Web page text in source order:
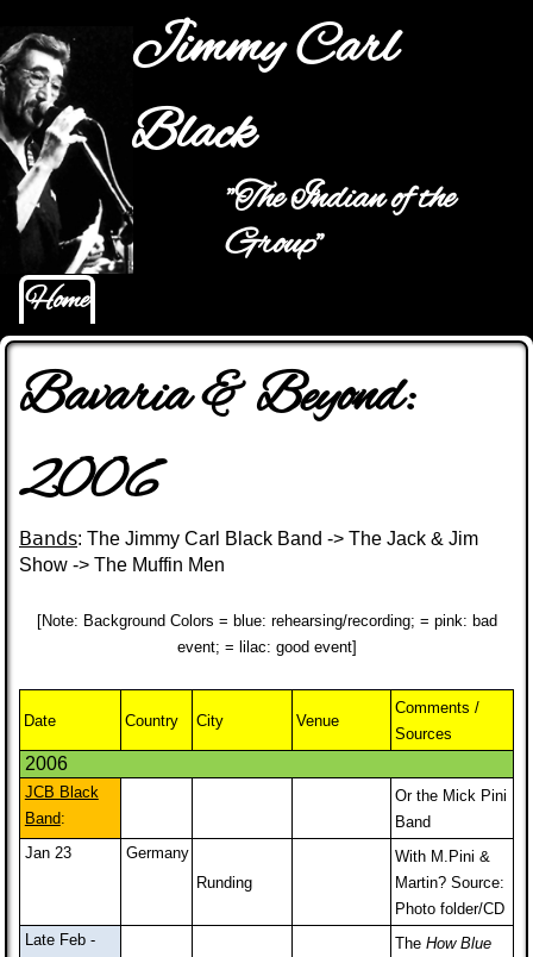
Jump to navigation
Jimmy Carl
Black
"The Indian of the
Group"
Main menu
Home
Bavaria & Beyond:
2006
Bands: The Jimmy Carl Black Band -> The Jack & Jim
Show -> The Muffin Men
[Note: Background Colors = blue: rehearsing/recording; = pink: bad
event; = lilac: good event]
Date Country City Venue
Comments /
Sources
2006
JCB Black
Band:
Or the Mick Pini
Band
Jan 23
Germany
Runding
With M.Pini &
Martin? Source:
Photo folder/CD
Late Feb -
The How Blue